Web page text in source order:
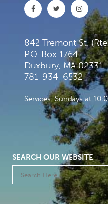
842 Tremont St.
P.O. Box 1764
Duxbury, MA 02331
781-934-6532
Services: Sundays at
SEARCH OUR WEBSITE